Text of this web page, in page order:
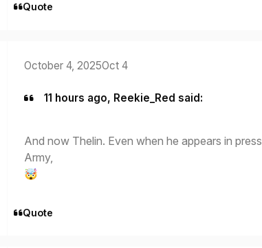
Quote
October 4, 2025Oct 4
11 hours ago, Reekie_Red said:
And now Thelin. Even when he appears in
Army,
🤯
Quote